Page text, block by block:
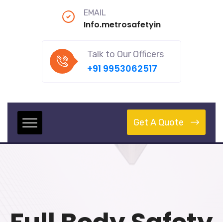
EMAIL
Talk to Our Officers
+91 9953062517
Get A Quote